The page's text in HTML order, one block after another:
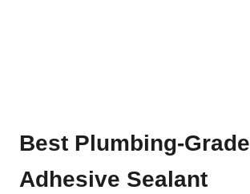
Best Plumbing-Grade
Adhesive Sealant